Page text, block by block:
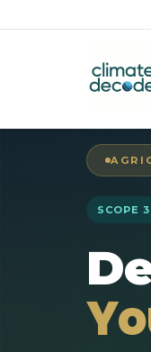
SCOPE 3